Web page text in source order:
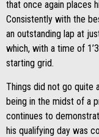
that once again places
Consistently with the
an outstanding lap at
which, with a time of
starting grid.
Things did not go quite
being in the midst of a
continues to
his qualifying day was